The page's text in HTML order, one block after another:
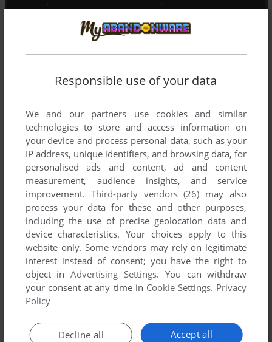
Comments and reviews
Responsible use of your data
We and our partners use cookies and similar
technologies to store and access information on
your device and process personal data, such as your
IP address, unique identifiers, and browsing data, for
personalised ads and content, ad and content
measurement, audience insights, and service
improvement. Third-party vendors (26) may also
process your data for these and other purposes,
including the use of precise geolocation data and
device characteristics. Your choices apply to this
website only. Some vendors may rely on legitimate
interest instead of consent; you have the right to
object inAdvertising Settings. You can withdraw
your consent at any time in Cookie Settings. Privacy
Policy
Accept all
Decline all